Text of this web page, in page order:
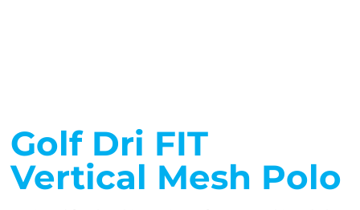
Golf Dri FIT
Vertical Mesh Polo